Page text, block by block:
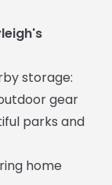
storage:
gear
parks and
home